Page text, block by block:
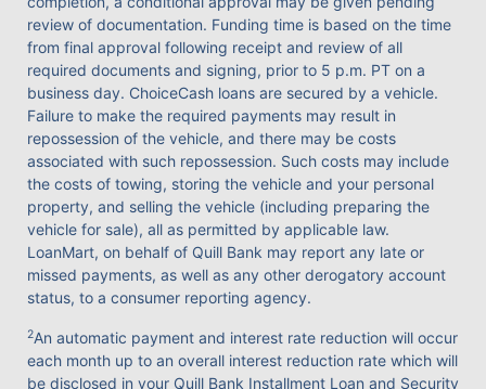
review of documentation. Funding time is based on the time
from final approval following receipt and review of all
required documents and signing, prior to 5 p.m. PT on a
business day. ChoiceCash loans are secured by a vehicle.
Failure to make the required payments may result in
repossession of the vehicle, and there may be costs
associated with such repossession. Such costs may include
the costs of towing, storing the vehicle and your personal
property, and selling the vehicle (including preparing the
vehicle for sale), all as permitted by applicable law.
LoanMart, on behalf of Quill Bank may report any late or
missed payments, as well as any other derogatory account
status, to a consumer reporting agency.
2An automatic payment and interest rate reduction will occur
each month up to an overall interest reduction rate which will
be disclosed in your Quill Bank Installment Loan and Security